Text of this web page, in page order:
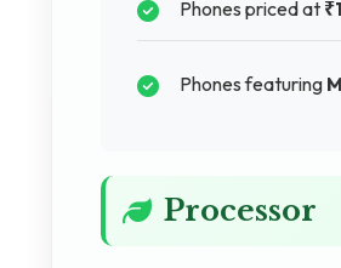
Phones priced at
Phones featuring
Processor